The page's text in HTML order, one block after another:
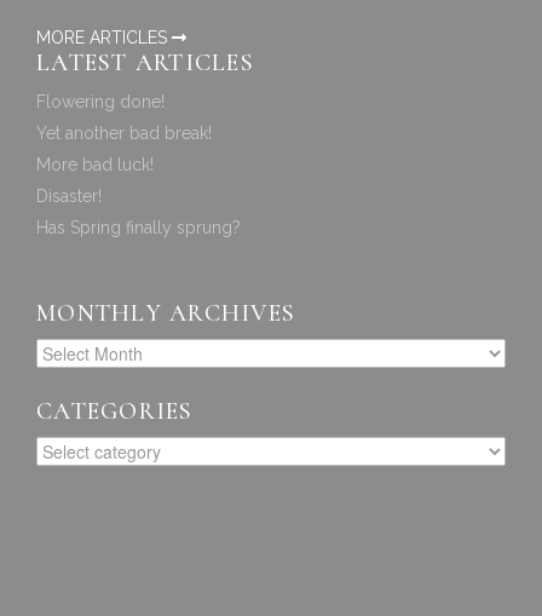
MORE ARTICLES
LATEST ARTICLES
Flowering done!
Yet another bad break!
More bad luck!
Disaster!
Has Spring finally sprung?
MONTHLY ARCHIVES
CATEGORIES